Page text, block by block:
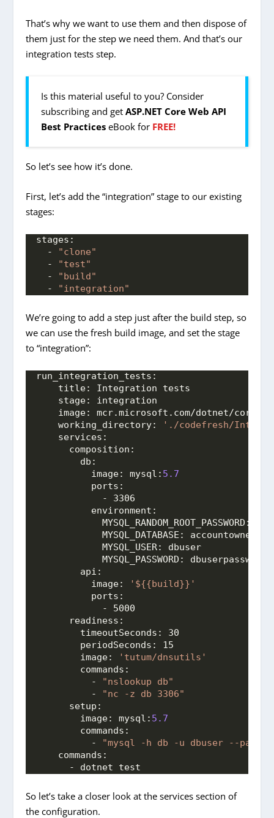
That’s why we want to use them and then dispose of
them just for the step we need them. And that’s our
integration tests step.
Is this material useful to you? Consider
subscribing and getASP.NET Core Web API
Best Practices eBook for FREE!
So let’s see how it’s done.
First, let’s add the “integration” stage to our existing
stages:
stages:
  -
"clone"
  -
"test"
  -
"build"
  -
"integration"
We’re going to add a step just after the build step, so
we can use the fresh build image, and set the stage
to “integration”:
run_integration_tests:
title:
Integration tests
stage:
integration
image:
mcr.microsoft.com/dotnet/core/
working_directory:
'./codefresh/
services:
composition:
db:
image:
mysql: 5.7
ports:
            - 3306
environment:
MYSQL_RANDOM_ROOT_PASSWORD:
MYSQL_DATABASE:
accountowner
MYSQL_USER:
dbuser
MYSQL_PASSWORD:
dbuserpassword
api:
image:
'${{build}}'
ports:
            - 5000
readiness:
timeoutSeconds:
30
periodSeconds:
15
image:
'tutum/dnsutils'
commands:
          -
"nslookup db"
          -
"nc -z db 3306"
setup:
image:
mysql: 5.7
commands:
          -
"mysql -h db -u dbuser --
commands:
      - dotnet test
So let’s take a closer look at the services section of
the configuration.